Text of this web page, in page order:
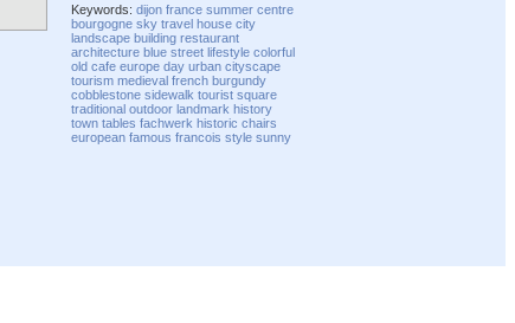
Keywords:dijon france summer centre
bourgogne sky travel house city
landscape building restaurant
architecture blue street lifestyle colorful
old cafe europe day urban cityscape
tourism medieval french burgundy
cobblestone sidewalk tourist square
traditional outdoor landmark history
town tables fachwerk historic chairs
european famous francois style sunny